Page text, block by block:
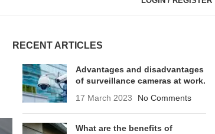
RECENT ARTICLES
Advantages and disadvantages
of surveillance cameras at work.
17 March 2023
No Comments
What are the benefits of